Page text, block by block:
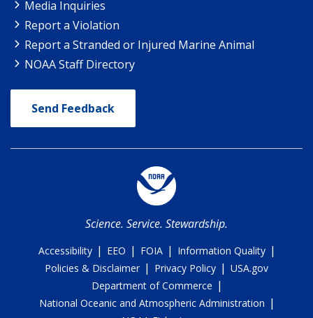
Media Inquiries
Report a Violation
Report a Stranded or Injured Marine Animal
NOAA Staff Directory
Send Feedback
Science. Service. Stewardship.
Accessibility | EEO | FOIA | Information Quality |
Policies & Disclaimer | Privacy Policy | USA.gov
Department of Commerce |
National Oceanic and Atmospheric Administration |